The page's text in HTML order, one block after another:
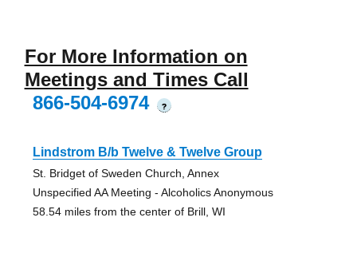
For More Information on
Meetings and Times Call
866-504-6974
?
Lindstrom B/b Twelve & Twelve Group
St. Bridget of Sweden Church, Annex
Unspecified AA Meeting - Alcoholics Anonymous
58.54 miles from the center of Brill, WI